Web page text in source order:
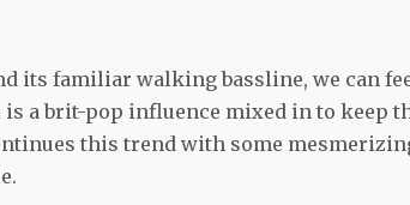
its familiar walking bassline, we can
is abrit-pop influence mixed in to keep
this trend with some